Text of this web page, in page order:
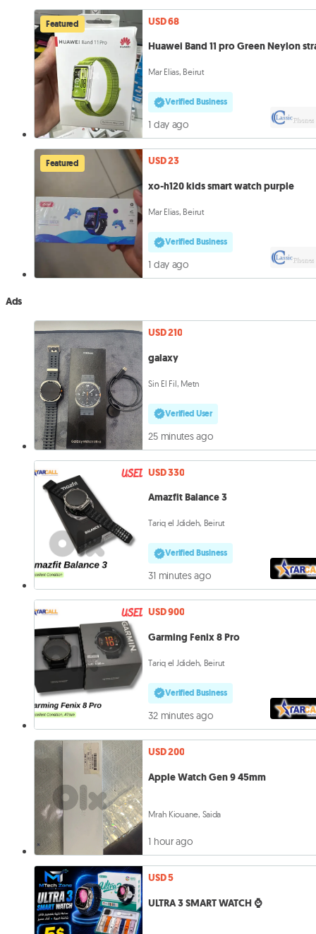
Featured
USD 68
Huawei Band 11 pro Green Neylon
Mar Elias, Beirut
Verified Business
1 day ago
Featured
USD 23
xo-h120 kids smart watch purple
Mar Elias, Beirut
Verified Business
1 day ago
Ads
USD 210
galaxy
Sin El Fil, Metn
Verified User
25 minutes ago
USD 330
Amazfit Balance 3
Tariq el Jdideh, Beirut
Verified Business
31 minutes ago
USD 900
Garming Fenix 8 Pro
Tariq el Jdideh, Beirut
Verified Business
32 minutes ago
USD 200
Apple Watch Gen 9 45mm
Mrah Kiouane, Saida
1 hour ago
USD 5
ULTRA 3 SMART WATCH ⌚